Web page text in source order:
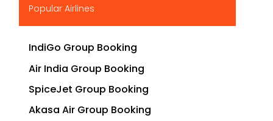
Popular Airlines
IndiGo Group Booking
Air India Group Booking
SpiceJet Group Booking
Akasa Air Group Booking